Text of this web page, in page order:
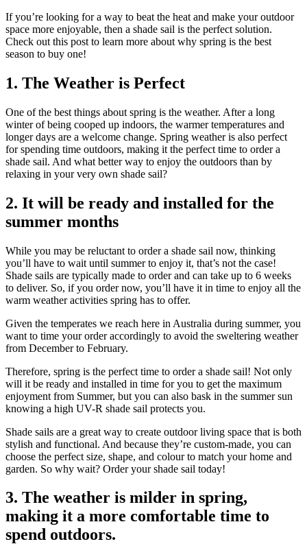
If you’re looking for a way to beat the heat and make your outdoor
space more enjoyable, then a shade sail is the perfect solution.
Check out this post to learn more about why spring is the best
season to buy one!
1. The Weather is Perfect
One of the best things about spring is the weather. After a long
winter of being cooped up indoors, the warmer temperatures and
longer days are a welcome change. Spring weather is also perfect
for spending time outdoors, making it the perfect time to order a
shade sail. And what better way to enjoy the outdoors than by
relaxing in your very own shade sail?
2. It will be ready and installed for the
summer months
While you may be reluctant to order a shade sail now, thinking
you’ll have to wait until summer to enjoy it, that’s not the case!
Shade sails are typically made to order and can take up to 6 weeks
to deliver. So, if you order now, you’ll have it in time to enjoy all the
warm weather activities spring has to offer.
Given the temperates we reach here in Australia during summer, you
want to time your order accordingly to avoid the sweltering weather
from December to February.
Therefore, spring is the perfect time to order a shade sail! Not only
will it be ready and installed in time for you to get the maximum
enjoyment from Summer, but you can also bask in the summer sun
knowing a high UV-R shade sail protects you.
Shade sails are a great way to create outdoor living space that is both
stylish and functional. And because they’re custom-made, you can
choose the perfect size, shape, and colour to match your home and
garden. So why wait? Order your shade sail today!
3. The weather is milder in spring,
making it a more comfortable time to
spend outdoors.